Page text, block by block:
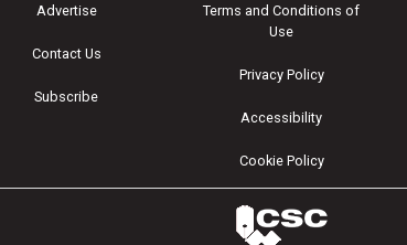
Advertise
Contact Us
Subscribe
Terms and Conditions of
Use
Privacy Policy
Accessibility
Cookie Policy